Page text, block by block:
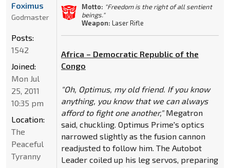
Motto: "Freedom is the right of all sentient
beings."
Weapon: Laser Rifle
Africa – Democratic Republic of the
Congo
"Oh, Optimus, my old friend. If you know
anything, you know that we can always
afford to fight one another,"Megatron
said, chuckling. Optimus Prime's optics
narrowed slightly as the fusion cannon
readjusted to follow him. The Autobot
Leader coiled up his leg servos, preparing
Foximus
Godmaster
Posts:
1542
Joined:
Mon Jul
25, 2011
10:35 pm
Location:
The
Peaceful
Tyranny